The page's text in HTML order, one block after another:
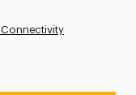
Connectivity